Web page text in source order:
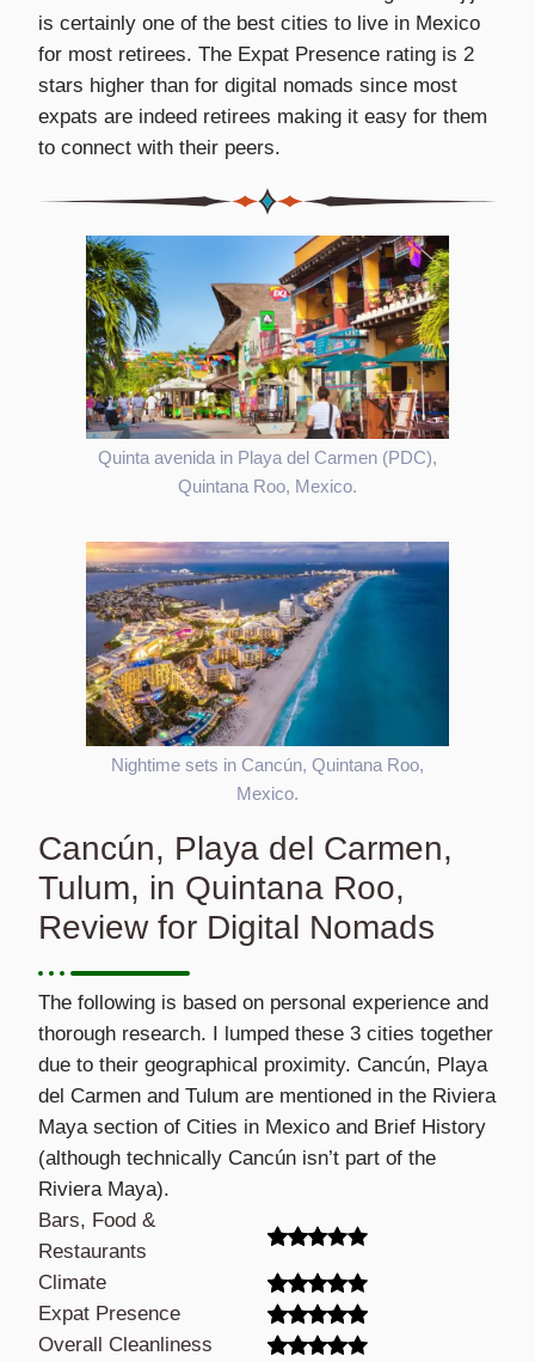
is certainly one of the best cities to live in Mexico
for most retirees. The Expat Presence rating is 2
stars higher than for digital nomads since most
expats are indeed retirees making it easy for them
to connect with their peers.
Quinta avenida in Playa del Carmen (PDC),
Quintana Roo, Mexico.
Nightime sets in Cancún, Quintana Roo,
Mexico.
Cancún, Playa del Carmen,
Tulum, in Quintana Roo,
Review for Digital Nomads
The following is based on personal experience and
thorough research. I lumped these 3 cities together
due to their geographical proximity. Cancún, Playa
del Carmen and Tulum are mentioned in the Riviera
Maya section of Cities in Mexico and Brief History
(although technically Cancún isn’t part of the
Riviera Maya).
Bars, Food &
Restaurants
Climate
Expat Presence
Overall Cleanliness